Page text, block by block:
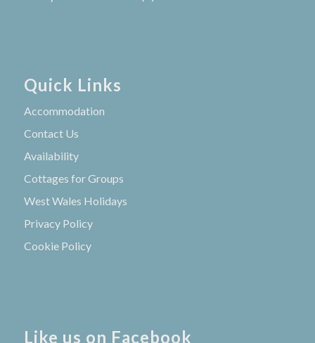
Quick Links
Accommodation
Contact Us
Availability
Cottages for Groups
West Wales Holidays
Privacy Policy
Cookie Policy
Like us on Facebook